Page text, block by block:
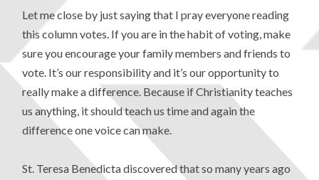
Let me close by just saying that I pray everyone reading
this column votes. If you are in the habit of voting, make
sure you encourage your family members and friends to
vote. It’s our responsibility and it’s our opportunity to
really make a difference. Because if Christianity teaches
us anything, it should teach us time and again the
difference one voice can make.
St. Teresa Benedicta discovered that so many years ago